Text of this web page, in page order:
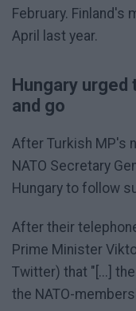
February. Finland's
April last year.
Hungary
and go
After Turkish MP's
NATO Secretary
Hungary to follow
After their
Prime Minister
Twitter) that "[...]
the NATO-